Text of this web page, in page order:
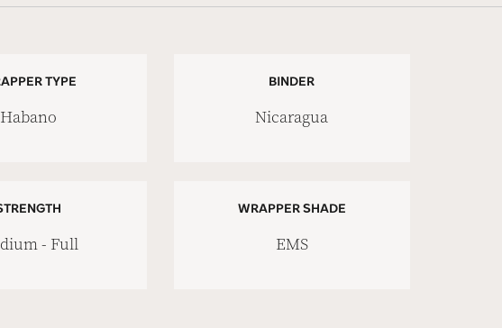
TYPE
Habano
BINDER
Nicaragua
- Full
WRAPPER SHADE
EMS